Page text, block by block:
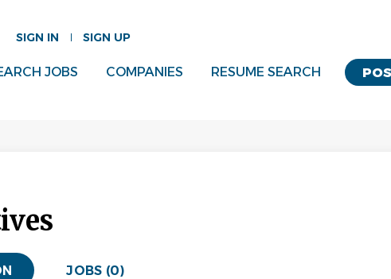
SIGN IN SIGN UP
JOBS COMPANIES RESUME SEARCH
JOBS (0)